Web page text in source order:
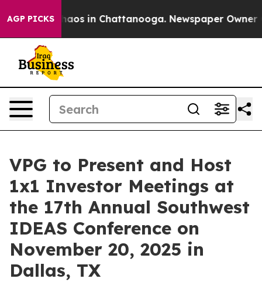
AGP PICKSChaos in Chattanooga. Newspaper Owner
VPG to Present and Host
1x1 Investor Meetings at
the 17th Annual Southwest
IDEAS Conference on
November 20, 2025 in
Dallas, TX